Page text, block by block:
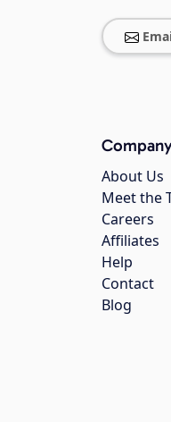
About Us
Meet the
Careers
Affiliates
Help
Contact
Blog